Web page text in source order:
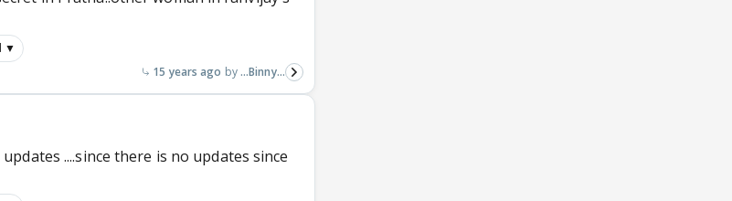
▼
15 years ago ...Binny...
....since there is no updates since